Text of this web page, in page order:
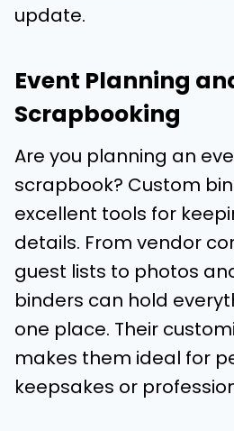
update.
Event Planning
Scrapbooking
Are you planning an
scrapbook? Custom
excellent tools for
details. From vendor
guest lists to photos
binders can hold
one place. Their
makes them ideal for
keepsakes or